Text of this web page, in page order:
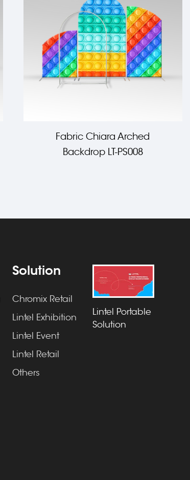
Fabric Chiara Arched
Backdrop LT-PS008
Solution
Chromix Retail
Lintel Exhibition
Lintel Event
Lintel Retail
Others
Lintel Portable
Solution